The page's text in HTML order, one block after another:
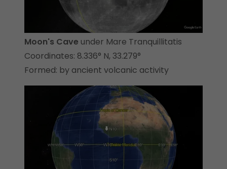
Moon's Cave under Mare Tranquillitatis
Coordinates: 8.336° N, 33.279°
Formed: by ancient volcanic activity